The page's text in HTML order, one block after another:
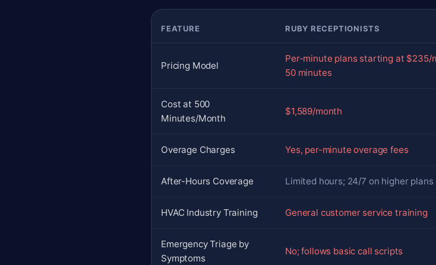
FEATURE RUBY RECEPTIONISTS
Pricing Model
Per-minute plans starting at $235/
50 minutes
Cost at 500
Minutes/Month
$1,589/month
Overage Charges Yes, per-minute overage fees
After-Hours Coverage Limited hours; 24/7 on higher plans
HVAC Industry Training General customer service training
Emergency Triage by
Symptoms
No; follows basic call scripts